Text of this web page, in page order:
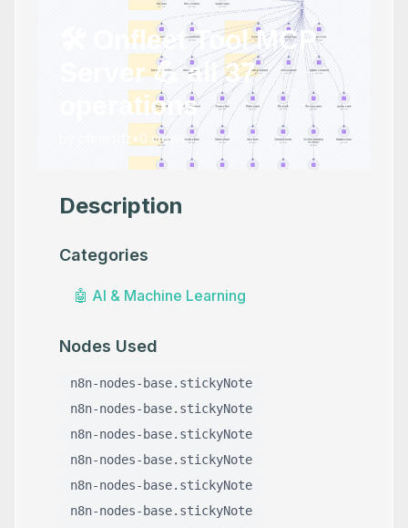
🛠️ Onfleet Tool MCP
Server 💪 all 37
operations
cfomodz•0 views
Description
Categories
🤖 AI & Machine Learning
Nodes Used
n8n-nodes-base.stickyNote
n8n-nodes-base.stickyNote
n8n-nodes-base.stickyNote
n8n-nodes-base.stickyNote
n8n-nodes-base.stickyNote
n8n-nodes-base.stickyNote